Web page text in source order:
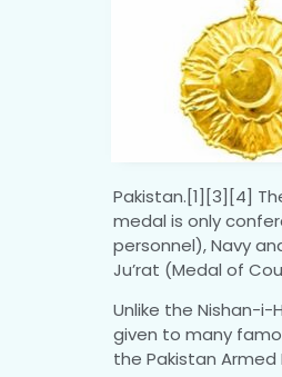
Pakistan.[1][3][4]
medal is only
personnel), Navy
Ju’rat (Medal of
Unlike the Nishan-
given to many
the Pakistan